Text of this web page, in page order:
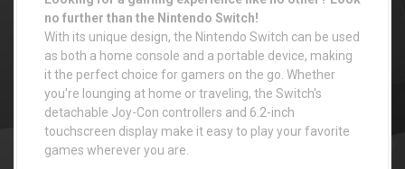
no further than the Nintendo Switch!
With its unique design, the Nintendo Switch can be used
as both a home console and a portable device, making
it the perfect choice for gamers on the go. Whether
you're lounging at home or traveling, the Switch's
detachable Joy-Con controllers and 6.2-inch
touchscreen display make it easy to play your favorite
games wherever you are.